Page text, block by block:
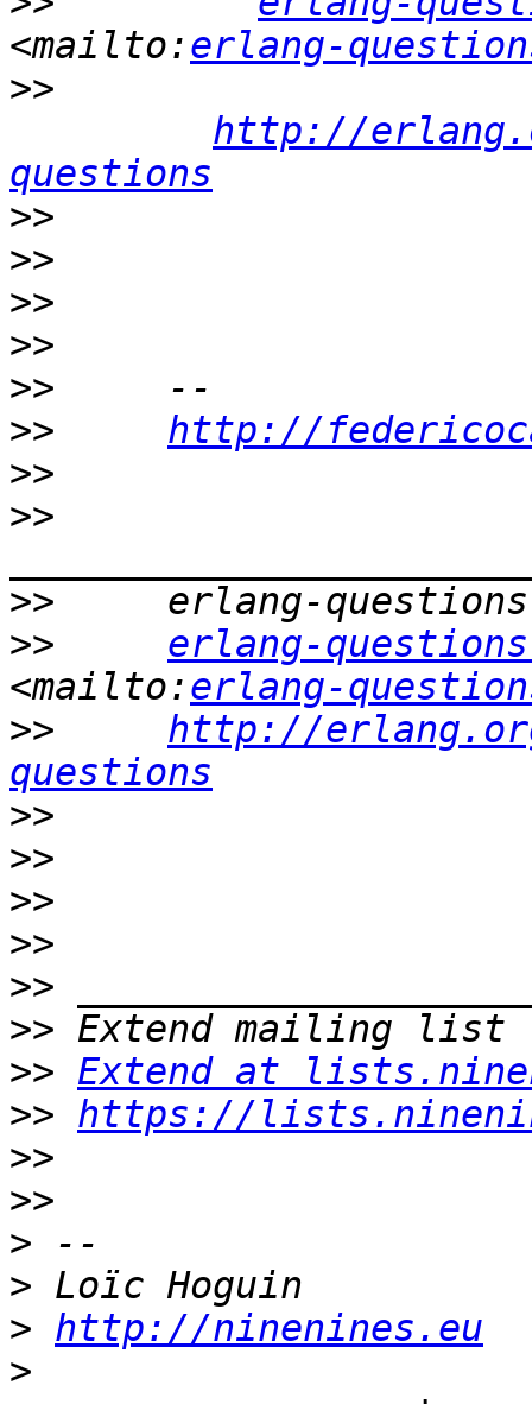
<mailto:erlang-
>>
http://
questions
>>
>>
>>
>>
>>
>>
http://
>>
>>
>>
>>
erlang-
<mailto:erlang-
>>
http://
questions
>>
>>
>>
>>
>>
>>
>> Extend at
>> https://
>>
>>
>
>
> http://ninenines.eu
>